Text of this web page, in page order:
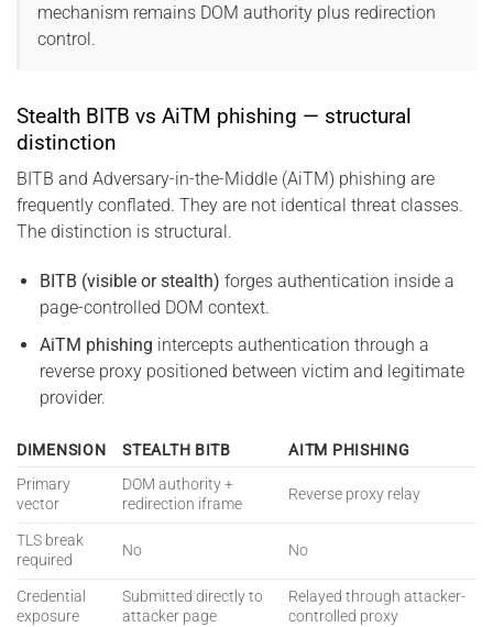
mechanism remains DOM authority plus redirection
control.
Stealth BITB vs AiTM phishing — structural
distinction
BITB and Adversary-in-the-Middle (AiTM) phishing are
frequently conflated. They are not identical threat classes.
The distinction is structural.
BITB (visible or stealth) forges authentication inside a
page-controlled DOM context.
AiTM phishing intercepts authentication through a
reverse proxy positioned between victim and legitimate
provider.
DIMENSION STEALTH BITB
AITM PHISHING
Primary
vector
DOM authority +
redirection iframe
Reverse proxy relay
TLS break
required
No No
Credential
exposure
Submitted directly to
attacker page
Relayed through attacker-
controlled proxy